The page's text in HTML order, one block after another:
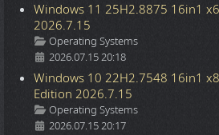
Windows 11 25H2.8875 16in1
2026.7.15
Details
Operating Systems
2026.07.15 20:18
Windows 10 22H2.7548 16in1
Edition 2026.7.15
Details
Operating Systems
2026.07.15 20:17